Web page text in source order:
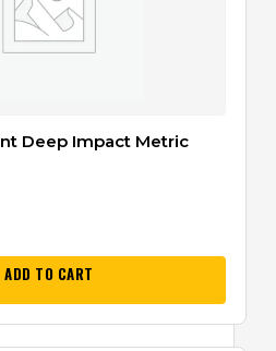
Deep Impact Metric
ADD TO CART